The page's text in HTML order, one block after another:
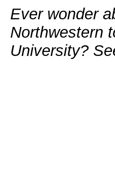
Ever wonder
Northwestern
University?